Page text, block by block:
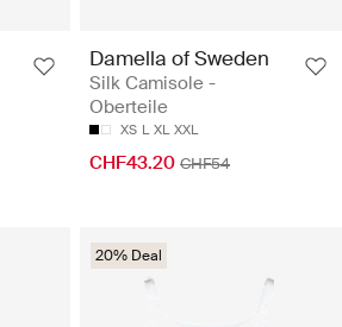
Damella of Sweden
Silk Camisole -
Oberteile
XS L XL XXL
CHF43.20 CHF54
20% Deal